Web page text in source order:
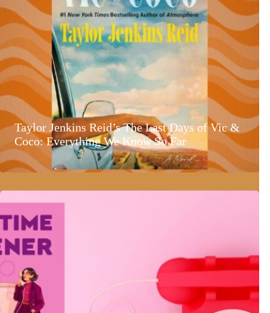
Taylor Jenkins Reid’s The Last Days of Vic &
Coco: Everything We Know So Far